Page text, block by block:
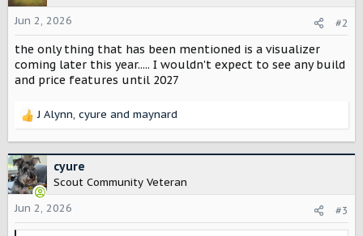
Jun 2, 2026
#2
the only thing that has been mentioned is a visualizer
coming later this year..... I wouldn't expect to see any build
and price features until 2027
R
c
t
i
o
n
J Alynn, cyure and maynard
cyure
Scout Community Veteran
Jun 2, 2026
#3